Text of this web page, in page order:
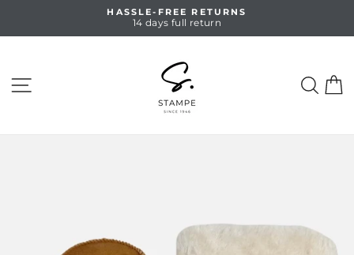
Pause
HASSLE-FREE RETURNS
14 days full return